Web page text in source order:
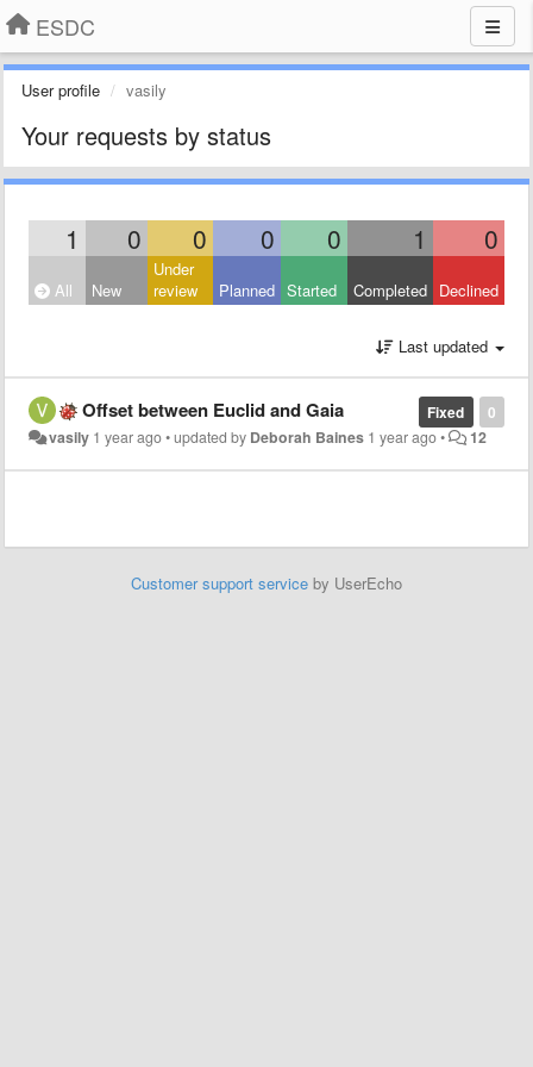
ESDC
User profile vasily
Your requests by status
1 0 0 0 0 1 0
All New
Under
review
Planned Started Completed Declined
Last updated
0
Fixed
Offset between Euclid and Gaia
vasily 1 year ago•updated by Deborah Baines 1 year ago• 12
Customer support service by UserEcho